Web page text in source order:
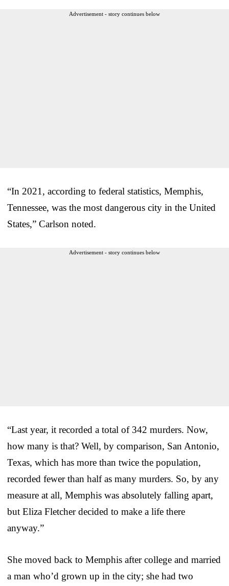
Advertisement - story continues below
“In 2021, according to federal statistics, Memphis,
Tennessee, was the most dangerous city in the United
States,” Carlson noted.
Advertisement - story continues below
“Last year, it recorded a total of 342 murders. Now,
how many is that? Well, by comparison, San Antonio,
Texas, which has more than twice the population,
recorded fewer than half as many murders. So, by any
measure at all, Memphis was absolutely falling apart,
but Eliza Fletcher decided to make a life there
anyway.”
She moved back to Memphis after college and married
a man who’d grown up in the city; she had two